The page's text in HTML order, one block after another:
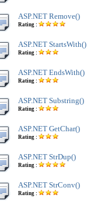
ASP.NET Remove()
Rating :
ASP.NET StartsWith()
Rating :
ASP.NET EndsWith()
Rating :
ASP.NET Substring()
Rating :
ASP.NET GetChar()
Rating :
ASP.NET StrDup()
Rating :
ASP.NET StrConv()
Rating :